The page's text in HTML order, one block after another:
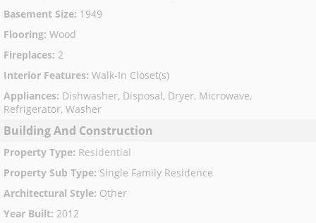
Basement Size: 1949
Flooring: Wood
Fireplaces: 2
Interior Features: Walk-In Closet(s)
Appliances: Dishwasher, Disposal, Dryer, Microwave,
Refrigerator, Washer
Building And Construction
Property Type: Residential
Property Sub Type: Single Family Residence
Architectural Style: Other
Year Built: 2012